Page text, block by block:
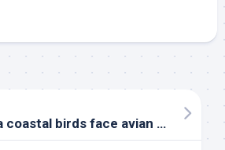
coastal birds face avian flu threat this fall – WECT